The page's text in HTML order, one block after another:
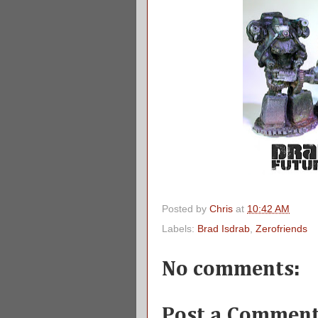
Posted by Chris at 10:42 AM
Labels: Brad Isdrab Zerofriends
No comments: